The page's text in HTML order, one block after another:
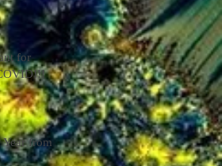
for
Year from